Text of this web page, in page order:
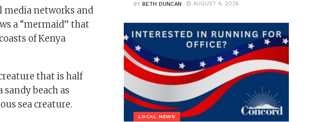
media networks and
a “mermaid” that
of Kenya
that is half
beach as
sea creature.
BYBETH DUNCAN AUGUST 4, 2026
LOCAL NEWS